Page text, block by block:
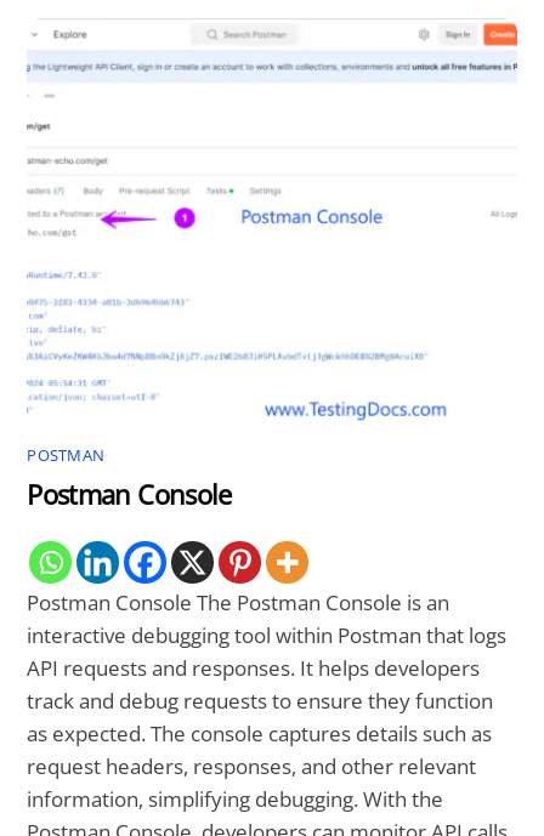
POSTMAN
Postman Console
Postman Console The Postman Console is an
interactive debugging tool within Postman that logs
API requests and responses. It helps developers
track and debug requests to ensure they function
as expected. The console captures details such as
request headers, responses, and other relevant
information, simplifying debugging. With the